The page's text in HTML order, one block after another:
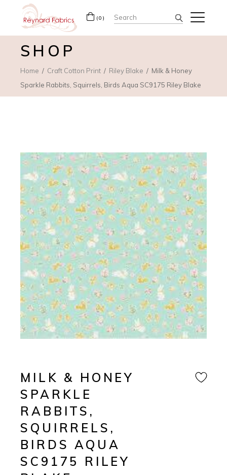
(0) Search
for:
SHOP
Home Craft Cotton Print Riley Blake
Milk & Honey
Sparkle Rabbits, Squirrels, Birds Aqua SC9175 Riley Blake
MILK & HONEY
SPARKLE
RABBITS,
SQUIRRELS,
BIRDS AQUA
SC9175 RILEY